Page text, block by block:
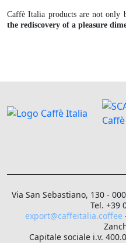
Caffè Italia products are not only
the rediscovery of a pleasure
Via San Sebastiano, 130 -
Tel. +39
export@caffeitalia.coffee
Capitale sociale i.v.